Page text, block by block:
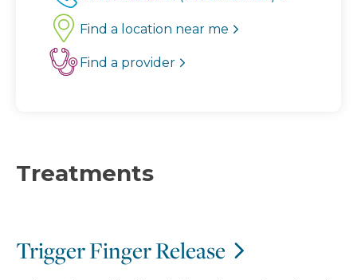
Find a location near me
Find a provider
Treatments
Trigger Finger Release